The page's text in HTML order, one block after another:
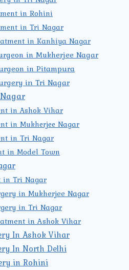
in Rohini
in Tri Nagar
in Kanhiya Nagar
in Mukherjee Nagar
in Pitampura
in Tri Nagar
in Ashok Vihar
in Mukherjee Nagar
in Tri Nagar
in Model Town
in Tri Nagar
in Mukherjee Nagar
in Tri Nagar
in Ashok Vihar
In Ashok Vihar
In North Delhi
in Rohini